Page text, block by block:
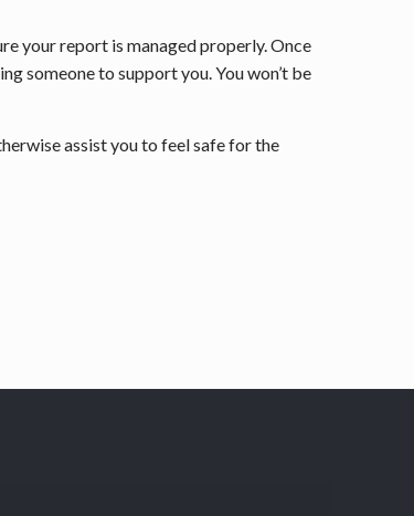
your report is managed properly. Once
someone to support you. You won’t be
assist you to feel safe for the